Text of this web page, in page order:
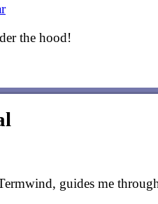
the hood!
guides me